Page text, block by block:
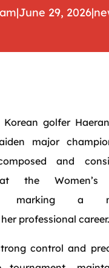
|June 29, 2026|
golfer
major
and
the Women’s
marking a
professional career.
control and